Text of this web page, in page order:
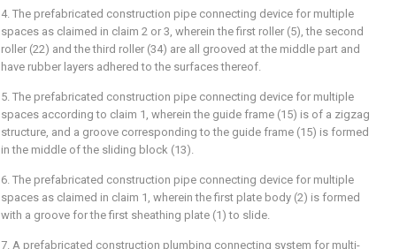
4. The prefabricated construction pipe connecting device for multiple
spaces as claimed in claim 2 or 3, wherein the first roller (5), the second
roller (22) and the third roller (34) are all grooved at the middle part and
have rubber layers adhered to the surfaces thereof.
5. The prefabricated construction pipe connecting device for multiple
spaces according to claim 1, wherein the guide frame (15) is of a zigzag
structure, and a groove corresponding to the guide frame (15) is formed
in the middle of the sliding block (13).
6. The prefabricated construction pipe connecting device for multiple
spaces as claimed in claim 1, wherein the first plate body (2) is formed
with a groove for the first sheathing plate (1) to slide.
7. A prefabricated construction plumbing connecting system for multi-